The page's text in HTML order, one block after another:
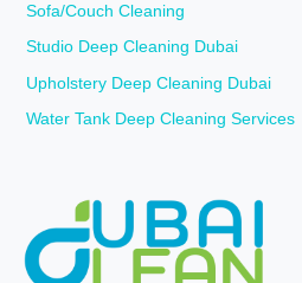
Sofa/Couch Cleaning
Studio Deep Cleaning Dubai
Upholstery Deep Cleaning Dubai
Water Tank Deep Cleaning Services